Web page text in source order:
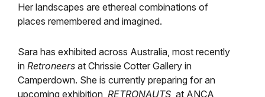
Her landscapes are ethereal combinations of
places remembered and imagined.
Sara has exhibited across Australia, most recently
in Retroneers at Chrissie Cotter Gallery in
Camperdown. She is currently preparing for an
upcoming exhibition, RETRONAUTS, at ANCA